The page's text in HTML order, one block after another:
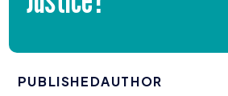
Our Programs
Policy & Research
PUBLISHEDAUTHOR